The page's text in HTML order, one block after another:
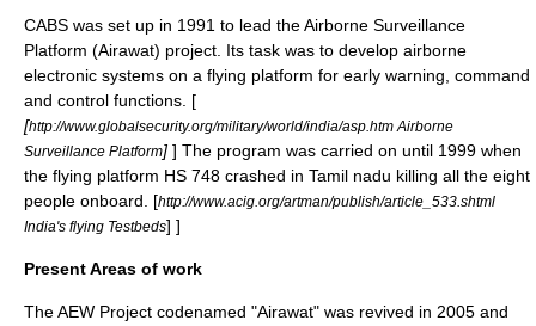
CABS was set up in 1991 to lead theAirborne Surveillance
Platform (Airawat) project. Its task was to develop airborne
electronic systems on a flying platform for early warning, command
and control functions. [
[http://www.globalsecurity.org/military/world/india/asp.htm Airborne
Surveillance Platform] ] The program was carried on until 1999 when
the flying platform HS 748 crashed in Tamil nadu killing all the eight
people onboard.
[http://www.acig.org/artman/publish/article_533.shtml
India's flying Testbeds] ]
Present Areas of work
The AEW Project codenamed "Airawat" was revived in 2005 and